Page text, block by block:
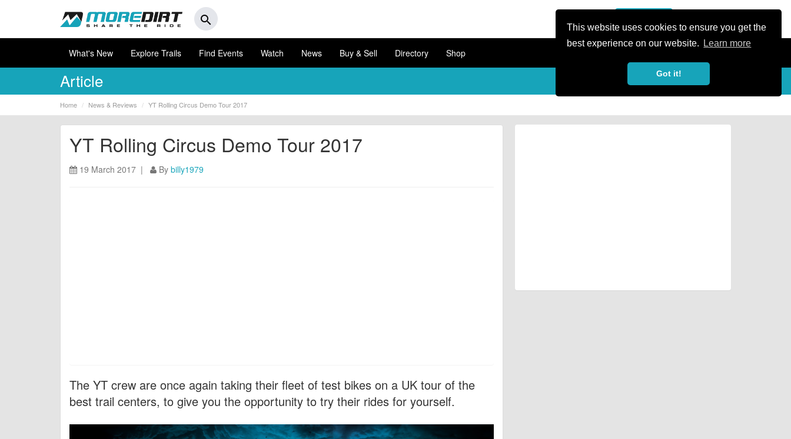
This website uses cookies to ensure you get the
best experience on our website.
Learn more
Got it!
search
What's New Explore Trails Find Events Watch News Buy & Sell Directory Shop
Article share Share
Home News & Reviews YT Rolling Circus Demo Tour 2017
YT Rolling Circus Demo Tour 2017
19 March 2017 | By billy1979
The YT crew are once again taking their fleet of test bikes on a UK tour of the
best trail centers, to give you the opportunity to try their rides for yourself.